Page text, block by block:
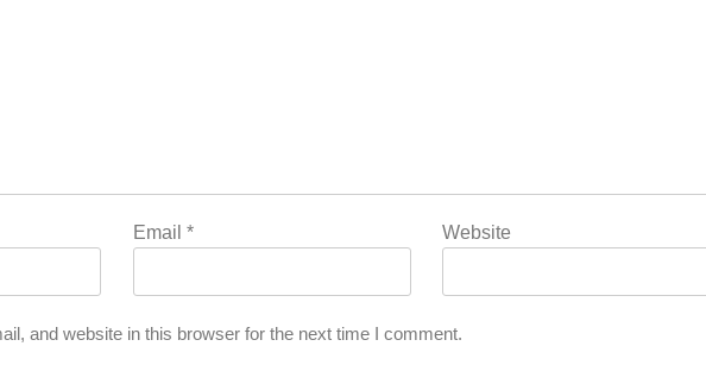
Email * Website
and website in this browser for the next time I comment.